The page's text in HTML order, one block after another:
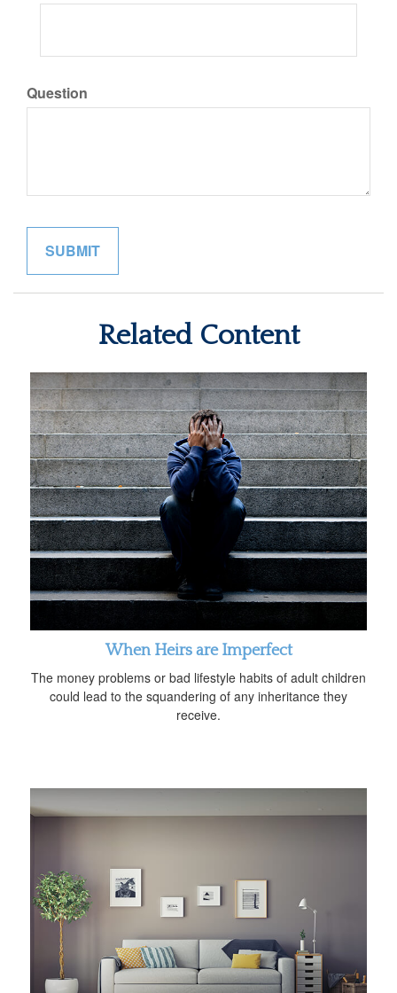
Question
Related Content
When Heirs are Imperfect
The money problems or bad lifestyle habits of adult children
could lead to the squandering of any inheritance they
receive.